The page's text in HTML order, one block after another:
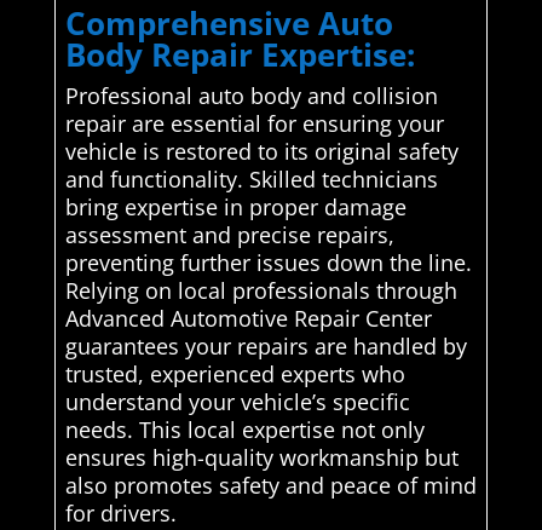
Comprehensive Auto
Body Repair Expertise:
Professional auto body and collision
repair are essential for ensuring your
vehicle is restored to its original safety
and functionality. Skilled technicians
bring expertise in proper damage
assessment and precise repairs,
preventing further issues down the line.
Relying on local professionals through
Advanced Automotive Repair Center
guarantees your repairs are handled by
trusted, experienced experts who
understand your vehicle’s specific
needs. This local expertise not only
ensures high-quality workmanship but
also promotes safety and peace of mind
for drivers.